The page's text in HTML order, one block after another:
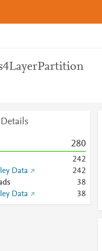
280
242
Data
242
38
Data
38